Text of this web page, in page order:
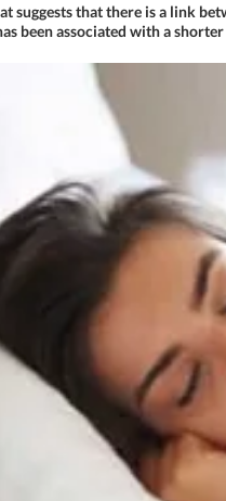
suggests that there is a link
been associated with a